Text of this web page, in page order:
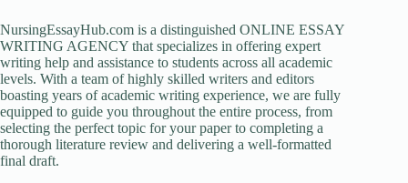
NursingEssayHub.com is a distinguished ONLINE ESSAY
WRITING AGENCY that specializes in offering expert
writing help and assistance to students across all academic
levels. With a team of highly skilled writers and editors
boasting years of academic writing experience, we are fully
equipped to guide you throughout the entire process, from
selecting the perfect topic for your paper to completing a
thorough literature review and delivering a well-formatted
final draft.